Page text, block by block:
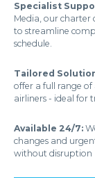
Specialist
Media, our charter
to streamline
schedule.
Tailored
offer a full range
airliners - ideal for
Available 24/7:
changes and
without disruption